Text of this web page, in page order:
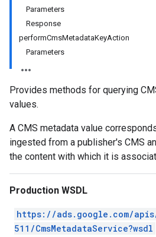
Parameters
Response
performCmsMetadataKeyAction
Parameters
Provides methods for querying
values.
A CMS metadata value
ingested from a publisher's CMS
the content with which it is
Production WSDL
https://ads.google.com/
511/CmsMetadataService?wsdl